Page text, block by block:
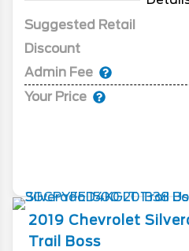
Suggested Retail
Discount
Admin Fee
Your Price
2019 Chevrolet
Trail Boss